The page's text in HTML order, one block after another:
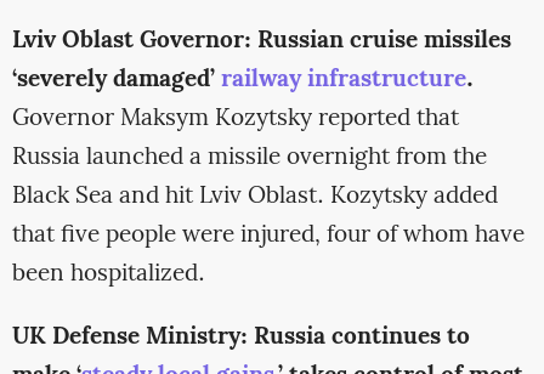
Lviv Oblast Governor: Russian cruise missiles
‘severely damaged’railway infrastructure.
Governor Maksym Kozytsky reported that
Russia launched a missile overnight from the
Black Sea and hit Lviv Oblast. Kozytsky added
that five people were injured, four of whom have
been hospitalized.
UK Defense Ministry: Russia continues to